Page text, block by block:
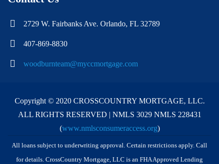
2729 W. Fairbanks Ave. Orlando, FL 32789
407-869-8830
woodburnteam@myccmortgage.com
Copyright © 2020 CROSSCOUNTRY MORTGAGE, LLC.
ALL RIGHTS RESERVED | NMLS 3029 NMLS 228431
(www.nmlsconsumeraccess.org)
All loans subject to underwriting approval. Certain restrictions apply. Call
for details. CrossCountry Mortgage, LLC is an FHA Approved Lending